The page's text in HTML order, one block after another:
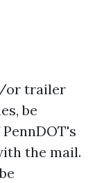
or trailer
be
the mail.